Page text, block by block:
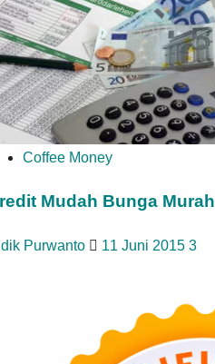
Coffee Money
Mudah Bunga Murah
Purwanto 11 Juni 2015 3